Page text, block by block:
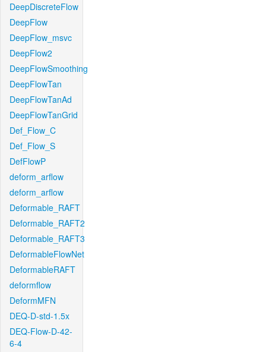
DeepDiscreteFlow
DeepFlow
DeepFlow_msvc
DeepFlow2
DeepFlowSmoothing
DeepFlowTan
DeepFlowTanAd
DeepFlowTanGrid
Def_Flow_C
Def_Flow_S
DefFlowP
deform_arflow
deform_arflow
Deformable_RAFT
Deformable_RAFT2
Deformable_RAFT3
DeformableFlowNet
DeformableRAFT
deformflow
DeformMFN
DEQ-D-std-1.5x
DEQ-Flow-D-42-
6-4